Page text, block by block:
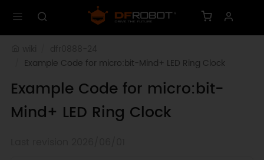
Example Code for micro:bit-Mind+ LED Ring Clock
Example Code for micro:bit-
Mind+ LED Ring Clock